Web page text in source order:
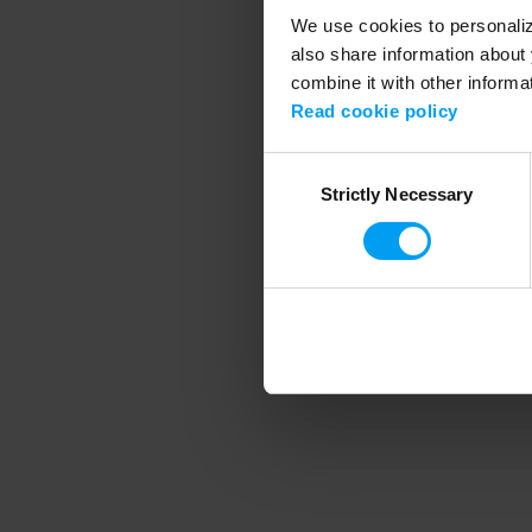
We use cookies to
also share information
combine it with other
Read cookie policy
SelectionStrictly Necessary
Application